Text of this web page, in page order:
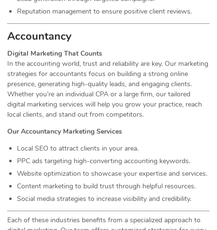
Reputation management to ensure positive client reviews.
Accountancy
Digital Marketing That Counts
In the accounting world, trust and reliability are key. Our marketing
strategies for accountants focus on building a strong online
presence, generating high-quality leads, and engaging clients.
Whether you’re an individual CPA or a large firm, our tailored
digital marketing services will help you grow your practice, reach
local clients, and stand out from competitors.
Our Accountancy Marketing Services
Local SEO to attract clients in your area.
PPC ads targeting high-converting accounting keywords.
Website optimization to showcase your expertise and services.
Content marketing to build trust through helpful resources.
Social media strategies to increase visibility and credibility.
Each of these industries benefits from a specialized approach to